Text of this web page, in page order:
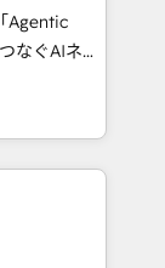
strategies
of the
of the
help
Agentic
の実装
エージェン
ィング・営
プ会社・部
のサイロ化